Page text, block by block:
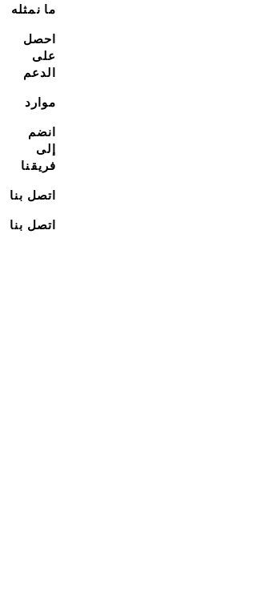
ما نمثله
احصل
على
الدعم
موارد
انضم
إلى
فريقنا
اتصل بنا
اتصل بنا